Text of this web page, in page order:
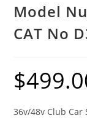
Model
CAT No
$
36v/48v Club Car